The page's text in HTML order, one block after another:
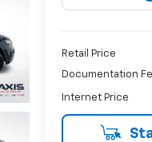
Retail Price
Documentation
Internet Price